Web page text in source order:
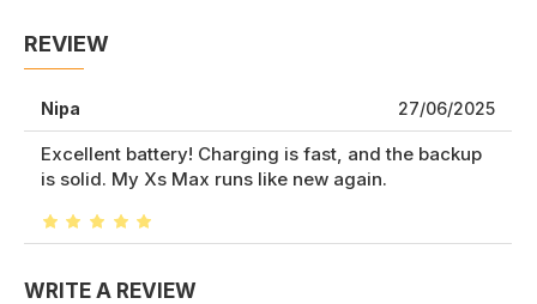
REVIEW
Nipa 27/06/2025
Excellent battery! Charging is fast, and the backup
is solid. My Xs Max runs like new again.
WRITE A REVIEW